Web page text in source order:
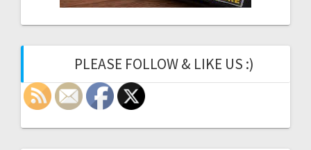
PLEASE FOLLOW & LIKE US :)